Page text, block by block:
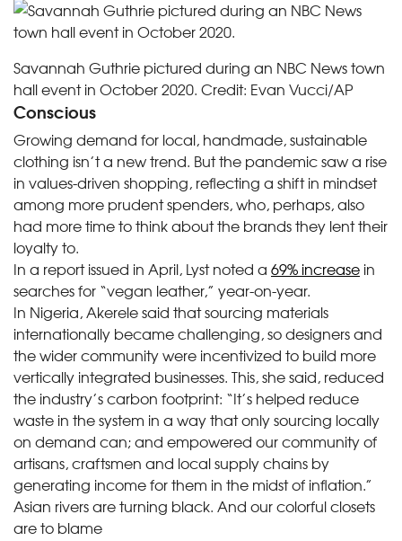
Savannah Guthrie pictured during an NBC News town
hall event in October 2020. Credit: Evan Vucci/AP
Conscious
Growing demand for local, handmade, sustainable
clothing isn’t a new trend. But the pandemic saw a rise
in values-driven shopping, reflecting a shift in mindset
among more prudent spenders, who, perhaps, also
had more time to think about the brands they lent their
loyalty to.
In a report issued in April, Lyst noted a 69% increase in
searches for “vegan leather,” year-on-year.
In Nigeria, Akerele said that sourcing materials
internationally became challenging, so designers and
the wider community were incentivized to build more
vertically integrated businesses. This, she said, reduced
the industry’s carbon footprint: “It’s helped reduce
waste in the system in a way that only sourcing locally
on demand can; and empowered our community of
artisans, craftsmen and local supply chains by
generating income for them in the midst of inflation.”
Asian rivers are turning black. And our colorful closets
are to blame